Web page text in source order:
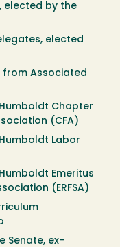
elected by the
elected
from Associated
Chapter
(CFA)
Labor
Emeritus
(ERFSA)
Senate, ex-